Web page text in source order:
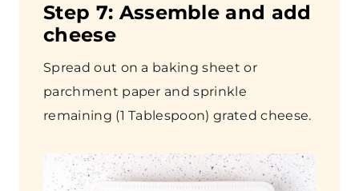
Step 7: Assemble and add
cheese
Spread out on a baking sheet or
parchment paper and sprinkle
remaining (1 Tablespoon) grated cheese.